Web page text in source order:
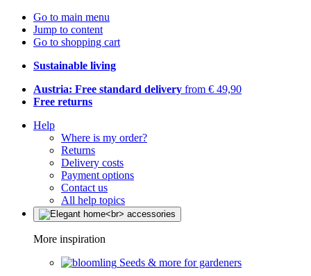
Go to main menu
Jump to content
Go to shopping cart
Sustainable living
Austria: Free standard delivery from € 49,90
Free returns
Help
Where is my order?
Returns
Delivery costs
Payment options
Contact us
All help topics
More inspiration
Seeds & more for gardeners